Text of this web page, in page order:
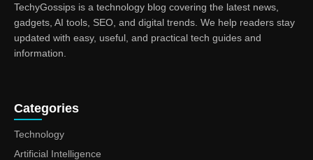
TechyGossips is a technology blog covering the latest news,
gadgets, AI tools, SEO, and digital trends. We help readers stay
updated with easy, useful, and practical tech guides and
information.
Categories
Technology
Artificial Intelligence